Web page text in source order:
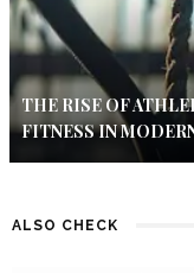
THE RISE OF
FITNESS IN
ALSO CHECK